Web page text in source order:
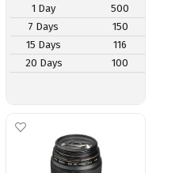
1 Day
500
7 Days
150
15 Days
116
20 Days
100